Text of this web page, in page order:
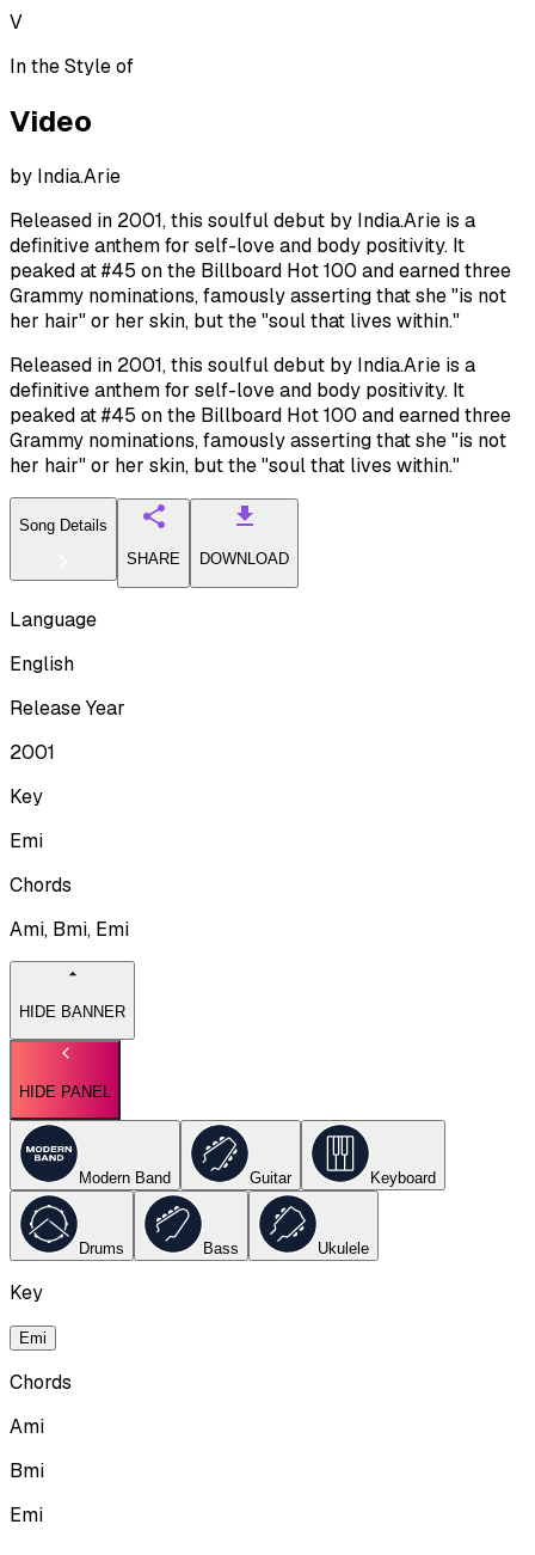
V
In the Style of
Video
by India.Arie
Released in 2001, this soulful debut by India.Arie is a
definitive anthem for self-love and body positivity. It
peaked at #45 on the Billboard Hot 100 and earned three
Grammy nominations, famously asserting that she "is not
her hair" or her skin, but the "soul that lives within."
Released in 2001, this soulful debut by India.Arie is a
definitive anthem for self-love and body positivity. It
peaked at #45 on the Billboard Hot 100 and earned three
Grammy nominations, famously asserting that she "is not
her hair" or her skin, but the "soul that lives within."
Song Details
SHARE
DOWNLOAD
Language
English
Release Year
2001
Key
Emi
Chords
Ami, Bmi, Emi
HIDE BANNER
HIDE PANEL
Modern Band Guitar Keyboard
Drums Bass Ukulele
Key
Emi
Chords
Ami
Bmi
Emi